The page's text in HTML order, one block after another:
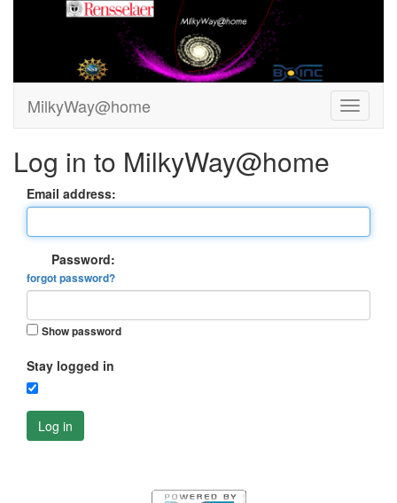
MilkyWay@home
Log in to MilkyWay@home
Email address:
Password:
forgot password?
Show password
Stay logged in
Log in